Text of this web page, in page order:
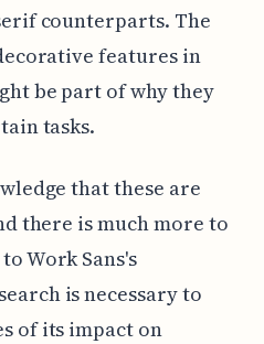
counterparts. The
features in
be part of why they
tasks.
that these are
there is much more to
Work Sans's
is necessary to
of its impact on